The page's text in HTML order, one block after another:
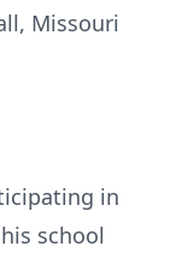
Missouri
in
school